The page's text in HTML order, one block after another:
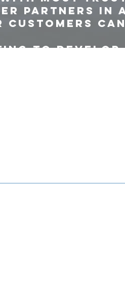
partners in
customers
to develop